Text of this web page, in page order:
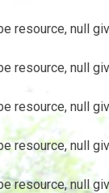
resource, null
resource, null
resource, null
resource, null
resource, null